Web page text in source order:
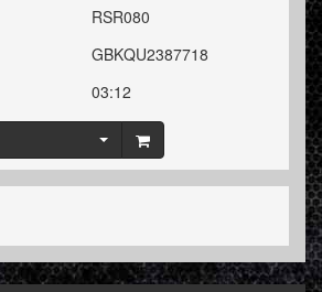
RSR080
GBKQU2387718
03:12